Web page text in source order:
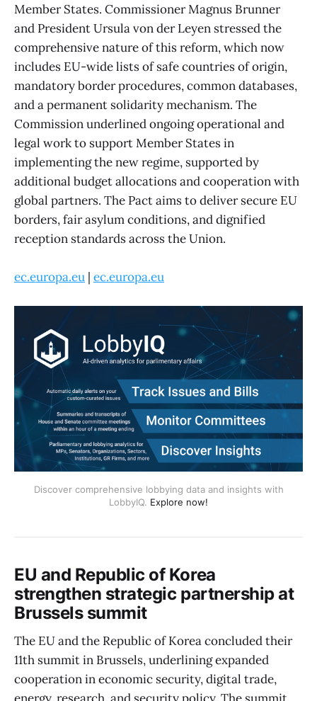
Member States. Commissioner Magnus Brunner
and President Ursula von der Leyen stressed the
comprehensive nature of this reform, which now
includes EU-wide lists of safe countries of origin,
mandatory border procedures, common databases,
and a permanent solidarity mechanism. The
Commission underlined ongoing operational and
legal work to support Member States in
implementing the new regime, supported by
additional budget allocations and cooperation with
global partners. The Pact aims to deliver secure EU
borders, fair asylum conditions, and dignified
reception standards across the Union.
ec.europa.eu | ec.europa.eu
Discover comprehensive lobbying data and insights with
LobbyIQ. Explore now!
EU and Republic of Korea
strengthen strategic partnership at
Brussels summit
The EU and the Republic of Korea concluded their
11th summit in Brussels, underlining expanded
cooperation in economic security, digital trade,